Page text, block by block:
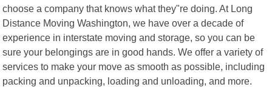
choose a company that knows what they"re doing. At Long
Distance Moving Washington, we have over a decade of
experience in interstate moving and storage, so you can be
sure your belongings are in good hands. We offer a variety of
services to make your move as smooth as possible, including
packing and unpacking, loading and unloading, and more.